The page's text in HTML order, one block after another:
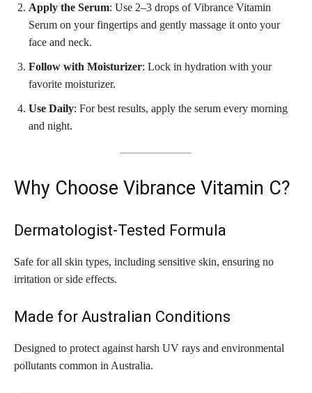
Apply the Serum: Use 2–3 drops of Vibrance Vitamin
Serum on your fingertips and gently massage it onto your
face and neck.
Follow with Moisturizer: Lock in hydration with your
favorite moisturizer.
Use Daily: For best results, apply the serum every morning
and night.
Why Choose Vibrance Vitamin C?
Dermatologist-Tested Formula
Safe for all skin types, including sensitive skin, ensuring no
irritation or side effects.
Made for Australian Conditions
Designed to protect against harsh UV rays and environmental
pollutants common in Australia.